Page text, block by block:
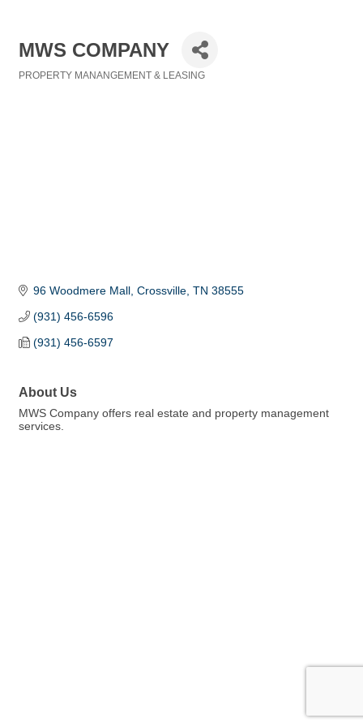
MWS COMPANY
PROPERTY MANANGEMENT & LEASING
96 Woodmere Mall Crossville TN 38555
(931) 456-6596
(931) 456-6597
About Us
MWS Company offers real estate and property management
services.